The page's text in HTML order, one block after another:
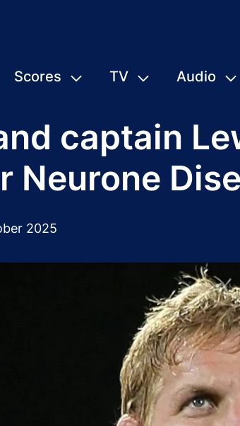
Scores TV Audio
captain
Neurone
2025